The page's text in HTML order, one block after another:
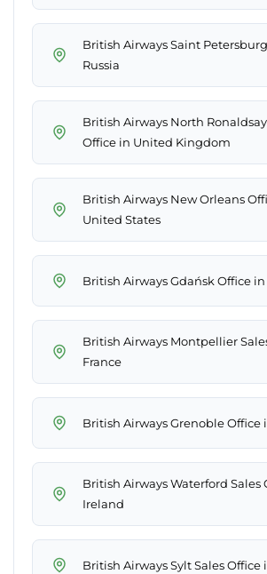
British Airways Saint
Russia
British Airways North
Office in United Kingdom
British Airways New Orleans
United States
British Airways Gdańsk Office
British Airways Montpellier
France
British Airways Grenoble Office
British Airways Waterford Sales
Ireland
British Airways Sylt Sales Office